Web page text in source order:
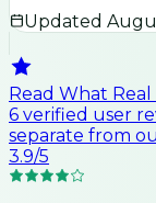
Updated
Read What Real
6 verified user
separate from
3.9/5